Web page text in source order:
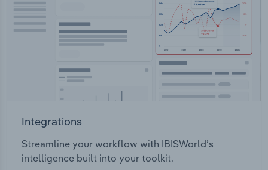
Integrations
Streamline your workflow with IBISWorld’s
intelligence built into your toolkit.